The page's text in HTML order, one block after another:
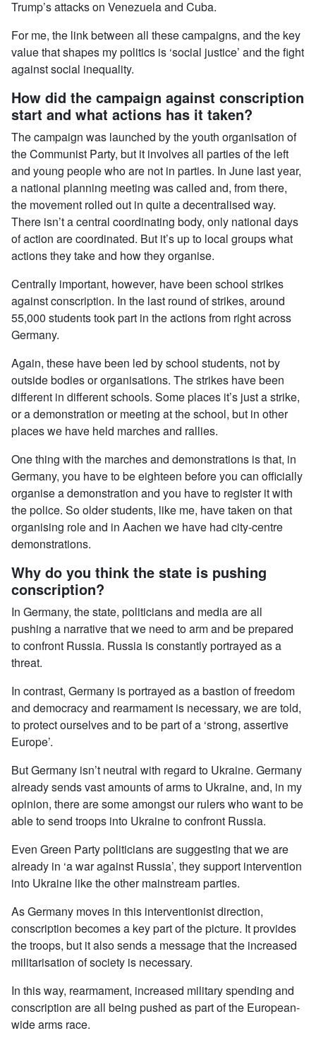
Trump’s attacks on Venezuela and Cuba.
For me, the link between all these campaigns, and the key
value that shapes my politics is ‘social justice’ and the fight
against social inequality.
How did the campaign against conscription
start and what actions has it taken?
The campaign was launched by the youth organisation of
the Communist Party, but it involves all parties of the left
and young people who are not in parties. In June last year,
a national planning meeting was called and, from there,
the movement rolled out in quite a decentralised way.
There isn’t a central coordinating body, only national days
of action are coordinated. But it’s up to local groups what
actions they take and how they organise.
Centrally important, however, have been school strikes
against conscription. In the last round of strikes, around
55,000 students took part in the actions from right across
Germany.
Again, these have been led by school students, not by
outside bodies or organisations. The strikes have been
different in different schools. Some places it’s just a strike,
or a demonstration or meeting at the school, but in other
places we have held marches and rallies.
One thing with the marches and demonstrations is that, in
Germany, you have to be eighteen before you can officially
organise a demonstration and you have to register it with
the police. So older students, like me, have taken on that
organising role and in Aachen we have had city-centre
demonstrations.
Why do you think the state is pushing
conscription?
In Germany, the state, politicians and media are all
pushing a narrative that we need to arm and be prepared
to confront Russia. Russia is constantly portrayed as a
threat.
In contrast, Germany is portrayed as a bastion of freedom
and democracy and rearmament is necessary, we are told,
to protect ourselves and to be part of a ‘strong, assertive
Europe’.
But Germany isn’t neutral with regard to Ukraine. Germany
already sends vast amounts of arms to Ukraine, and, in my
opinion, there are some amongst our rulers who want to be
able to send troops into Ukraine to confront Russia.
Even Green Party politicians are suggesting that we are
already in ‘a war against Russia’, they support intervention
into Ukraine like the other mainstream parties.
As Germany moves in this interventionist direction,
conscription becomes a key part of the picture. It provides
the troops, but it also sends a message that the increased
militarisation of society is necessary.
In this way, rearmament, increased military spending and
conscription are all being pushed as part of the European-
wide arms race.